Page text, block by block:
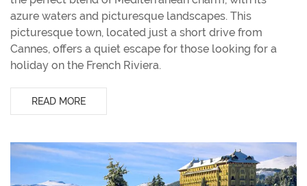
azure waters and picturesque landscapes. This
picturesque town, located just a short drive from
Cannes, offers a quiet escape for those looking for a
holiday on the French Riviera.
READ MORE